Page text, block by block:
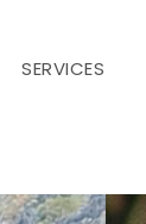
SERVICES